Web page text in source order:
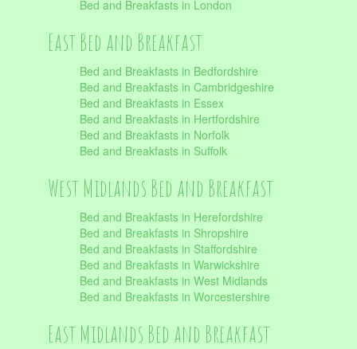
Bed and Breakfasts in London
East Bed and Breakfast
Bed and Breakfasts in Bedfordshire
Bed and Breakfasts in Cambridgeshire
Bed and Breakfasts in Essex
Bed and Breakfasts in Hertfordshire
Bed and Breakfasts in Norfolk
Bed and Breakfasts in Suffolk
West Midlands Bed and Breakfast
Bed and Breakfasts in Herefordshire
Bed and Breakfasts in Shropshire
Bed and Breakfasts in Staffordshire
Bed and Breakfasts in Warwickshire
Bed and Breakfasts in West Midlands
Bed and Breakfasts in Worcestershire
East Midlands Bed and Breakfast